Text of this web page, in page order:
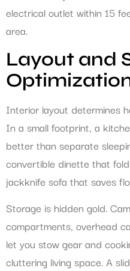
electrical outlet within 15
area.
Layout and
Interior layout determines
In a small footprint, a
better than separate
convertible dinette that
jackknife sofa that saves
Storage is hidden gold.
compartments, overhead
let you stow gear and
cluttering living space. A